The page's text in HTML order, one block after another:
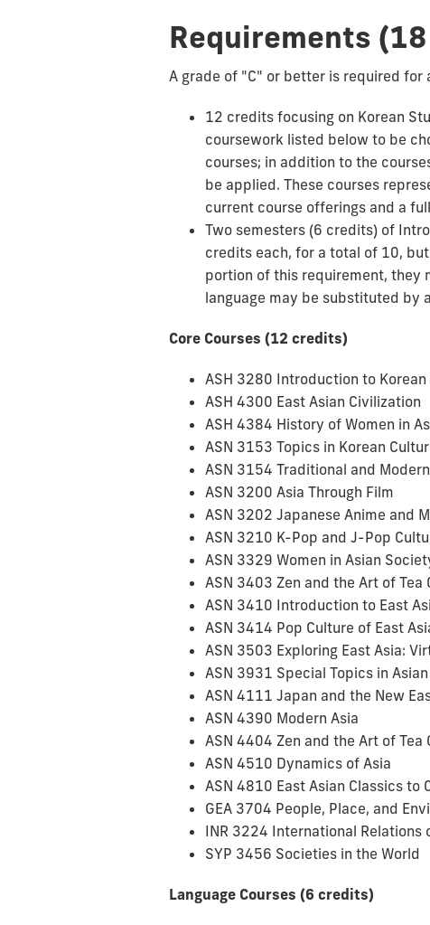
Requirements
A grade of "C" or better is required for
12 credits focusing on Korean
coursework listed below to be
courses; in addition to the
be applied. These courses
current course offerings and a
Two semesters (6 credits) of
credits each, for a total of 10,
portion of this requirement, they
language may be substituted by
Core Courses (12 credits)
ASH 3280 Introduction to Korean
ASH 4300 East Asian Civilization
ASH 4384 History of Women in
ASN 3153 Topics in Korean
ASN 3154 Traditional and
ASN 3200 Asia Through Film
ASN 3202 Japanese Anime and
ASN 3210 K-Pop and J-Pop
ASN 3329 Women in Asian
ASN 3403 Zen and the Art of Tea
ASN 3410 Introduction to East
ASN 3414 Pop Culture of East
ASN 3503 Exploring East Asia:
ASN 3931 Special Topics in
ASN 4111 Japan and the New
ASN 4390 Modern Asia
ASN 4404 Zen and the Art of Tea
ASN 4510 Dynamics of Asia
ASN 4810 East Asian Classics to
GEA 3704 People, Place, and
INR 3224 International Relations
SYP 3456 Societies in the World
Language Courses (6 credits)